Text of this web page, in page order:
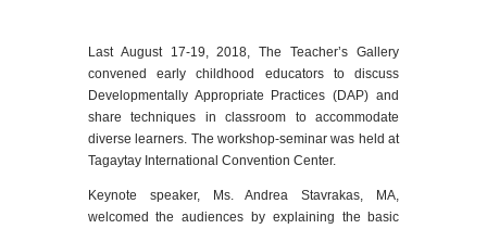
Last August 17-19, 2018, The Teacher’s Gallery
convened early childhood educators to discuss
Developmentally Appropriate Practices (DAP) and
share techniques in classroom to accommodate
diverse learners. The workshop-seminar was held at
Tagaytay International Convention Center.
Keynote speaker, Ms. Andrea Stavrakas, MA,
welcomed the audiences by explaining the basic